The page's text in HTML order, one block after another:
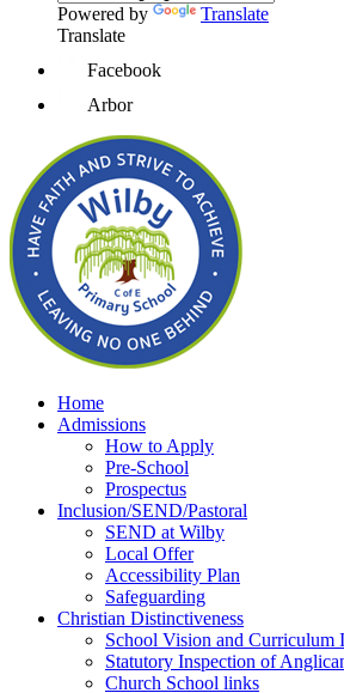
Powered by
Translate
Translate
Facebook
Arbor
Home
Admissions
How to Apply
Pre-School
Prospectus
Inclusion/SEND/Pastoral
SEND at Wilby
Local Offer
Accessibility Plan
Safeguarding
Christian Distinctiveness
School Vision and Curriculum
Statutory Inspection of
Church School links